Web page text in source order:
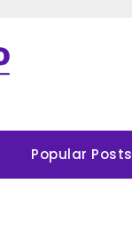
Popular Posts